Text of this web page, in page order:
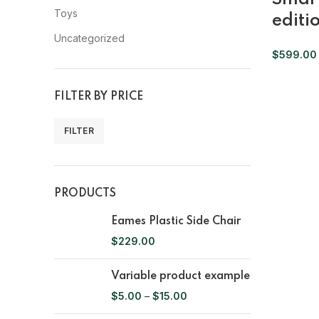
Toys
Uncategorized
FILTER BY PRICE
FILTER
PRODUCTS
Eames Plastic Side Chair
$229.00
Variable product example
$5.00 – $15.00
$599.00